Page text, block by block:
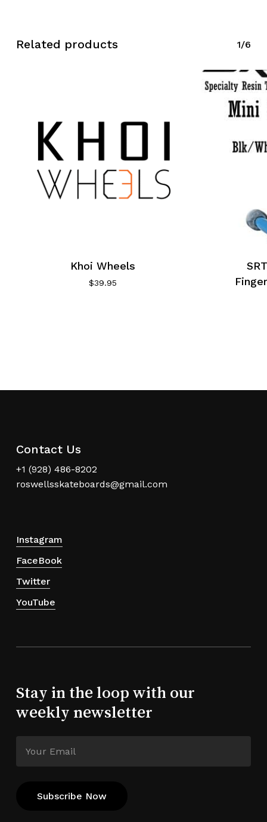
Related products 1/6
Khoi Wheels
$39.95
Contact Us
+1 (928) 486-8202
roswellsskateboards@gmail.com
Instagram
FaceBook
Twitter
YouTube
Stay in the loop with our
weekly newsletter